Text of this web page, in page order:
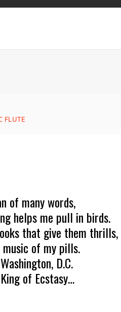
FLUTE
of many words,
helps me pull in birds.
that give them thrills,
of my pills.
D.C.
of Ecstasy…